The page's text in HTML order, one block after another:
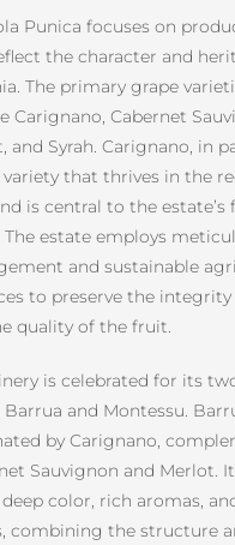
Punica focuses on
the character and
The primary grape
Carignano, Cabernet
and Syrah. Carignano, in
that thrives in the
is central to the estate’s
The estate employs
and sustainable
to preserve the
quality of the fruit.
is celebrated for its
Barrua and Montessu.
by Carignano,
Sauvignon and Merlot.
color, rich aromas,
combining the structure